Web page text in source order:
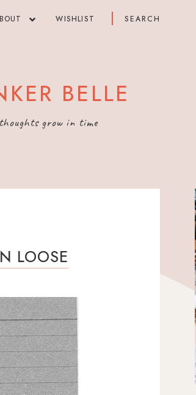
WISHLIST
BELLE
grow in time
LOOSE